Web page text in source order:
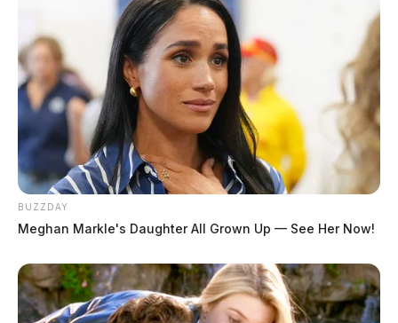
Direct Cremations launches in
Chillicothe and Waverly
BUZZDAY
Meghan Markle's Daughter All Grown Up — See Her Now!